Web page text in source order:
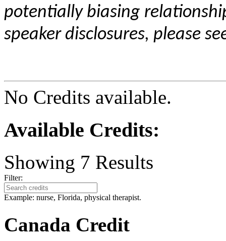
potentially biasing
speaker disclosures, please
No Credits available.
Available Credits:
Showing 7 Results
Filter:
Example: nurse, Florida, physical therapist.
Canada Credit